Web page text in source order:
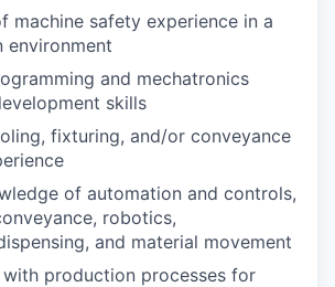
machine safety experience in a
environment
and mechatronics
skills
fixturing, and/or conveyance
of automation and controls,
robotics,
and material movement
with production processes for